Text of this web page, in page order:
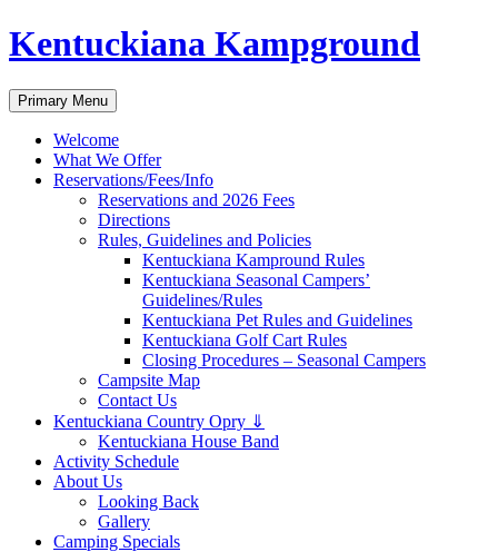
Skip
to
Kentuckiana Kampground
Search
Primary Menu
Welcome
What We Offer
Reservations/Fees/Info
Reservations and 2026 Fees
Directions
Rules, Guidelines and Policies
Kentuckiana Kampround Rules
Kentuckiana Seasonal Campers’
Guidelines/Rules
Kentuckiana Pet Rules and Guidelines
Kentuckiana Golf Cart Rules
Closing Procedures – Seasonal Campers
Campsite Map
Contact Us
Kentuckiana Country Opry ⇓
Kentuckiana House Band
Activity Schedule
About Us
Looking Back
Gallery
Camping Specials